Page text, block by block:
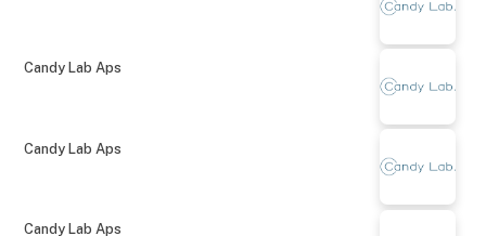
Candy Lab Aps
Candy Lab Aps
Candy Lab Aps